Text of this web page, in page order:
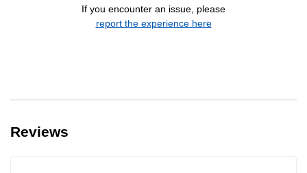
If you encounter an issue, please
report the experience here
Reviews